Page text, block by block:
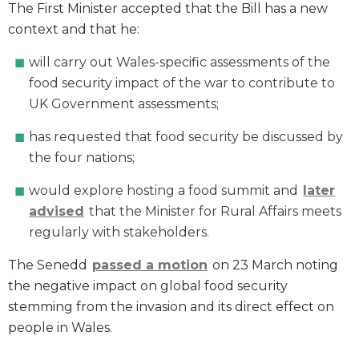
The First Minister accepted that the Bill has a new
context and that he:
will carry out Wales-specific assessments of the
food security impact of the war to contribute to
UK Government assessments;
has requested that food security be discussed by
the four nations;
would explore hosting a food summit and later
advised that the Minister for Rural Affairs meets
regularly with stakeholders.
The Senedd passed a motion on 23 March noting
the negative impact on global food security
stemming from the invasion and its direct effect on
people in Wales.